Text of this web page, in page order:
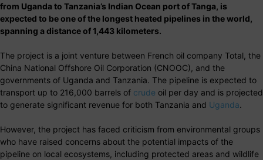
from Uganda to Tanzania’s Indian Ocean port of Tanga, is
expected to be one of the longest heated pipelines in the world,
spanning a distance of 1,443 kilometers.
The project is a joint venture between French oil company Total, the
China National Offshore Oil Corporation (CNOOC), and the
governments of Uganda and Tanzania. The pipeline is expected to
transport up to 216,000 barrels of crude oil per day and is projected
to generate significant revenue for both Tanzania and Uganda.
However, the project has faced criticism from environmental groups
who have raised concerns about the potential impacts of the
pipeline on local ecosystems, including protected areas and wildlife